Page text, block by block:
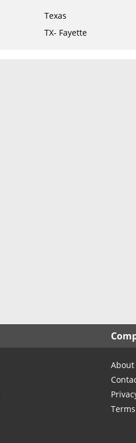
Texas
TX- Fayette
About